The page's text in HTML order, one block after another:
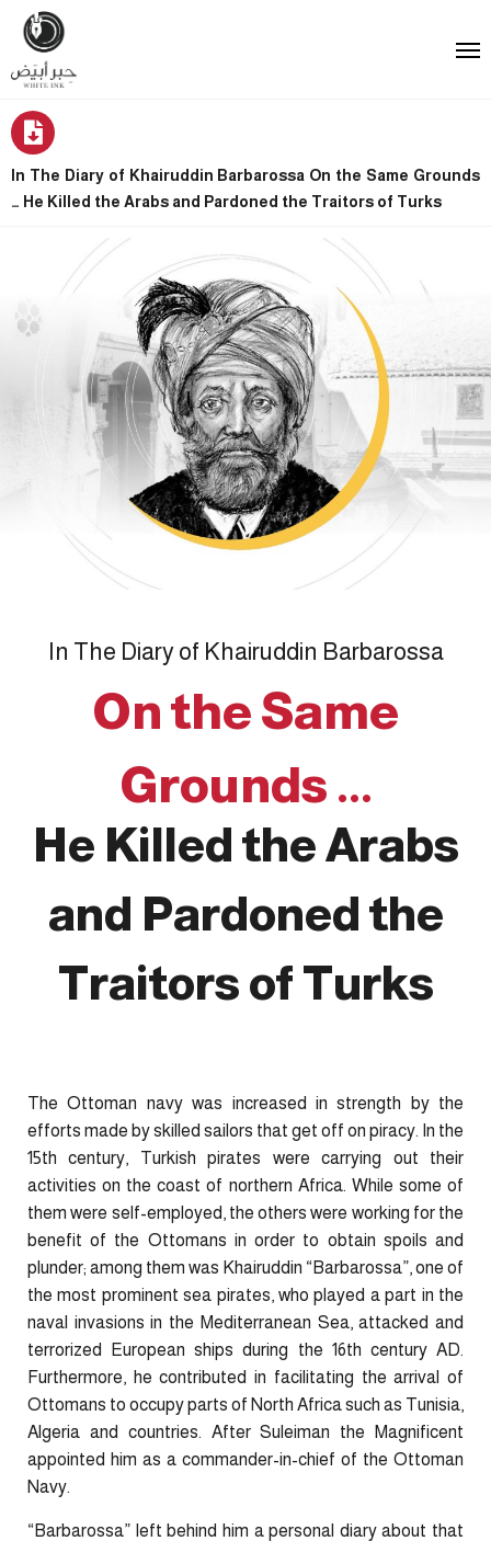
In The Diary of Khairuddin Barbarossa On the Same Grounds
… He Killed the Arabs and Pardoned the Traitors of Turks
In The Diary of Khairuddin Barbarossa
On the Same
Grounds ...
He Killed the Arabs
and Pardoned the
Traitors of Turks
The Ottoman navy was increased in strength by the
efforts made by skilled sailors that get off on piracy. In the
15th century, Turkish pirates were carrying out their
activities on the coast of northern Africa. While some of
them were self-employed, the others were working for the
benefit of the Ottomans in order to obtain spoils and
plunder; among them was Khairuddin “Barbarossa”, one of
the most prominent sea pirates, who played a part in the
naval invasions in the Mediterranean Sea, attacked and
terrorized European ships during the 16th century AD.
Furthermore, he contributed in facilitating the arrival of
Ottomans to occupy parts of North Africa such as Tunisia,
Algeria and countries. After Suleiman the Magnificent
appointed him as a commander-in-chief of the Ottoman
Navy.
“Barbarossa” left behind him a personal diary about that